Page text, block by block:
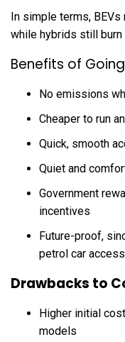
In simple terms,
while hybrids still burn
Benefits of
No emissions
Cheaper to run
Quick, smooth
Quiet and
Government
incentives
Future-proof,
petrol car access
Drawbacks to
Higher initial
models